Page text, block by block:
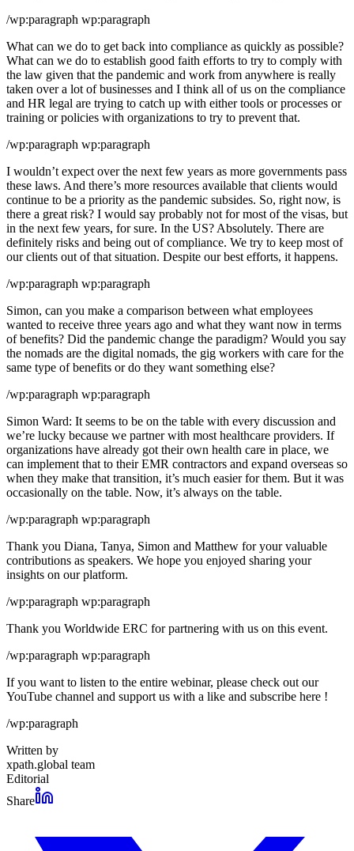
/wp:paragraph wp:paragraph
What can we do to get back into compliance as quickly as possible?
What can we do to establish good faith efforts to try to comply with
the law given that the pandemic and work from anywhere is really
taken over a lot of businesses and I think all of us on the compliance
and HR legal are trying to catch up with either tools or processes or
training or policies with organizations to try to prevent that.
/wp:paragraph wp:paragraph
I wouldn’t expect over the next few years as more governments pass
these laws. And there’s more resources available that clients would
continue to be a priority as the pandemic subsides. So, right now, is
there a great risk? I would say probably not for most of the visas, but
in the next few years, for sure. In the US? Absolutely. There are
definitely risks and being out of compliance. We try to keep most of
our clients out of that situation. Despite our best efforts, it happens.
/wp:paragraph wp:paragraph
Simon, can you make a comparison between what employees
wanted to receive three years ago and what they want now in terms
of benefits? Did the pandemic change the paradigm? Would you say
the nomads are the digital nomads, the gig workers with care for the
same type of benefits or do they want something else?
/wp:paragraph wp:paragraph
Simon Ward: It seems to be on the table with every discussion and
we’re lucky because we partner with most healthcare providers. If
organizations have already got their own health care in place, we
can implement that to their EMR contractors and expand overseas so
when they make that transition, it’s much easier for them. But it was
occasionally on the table. Now, it’s always on the table.
/wp:paragraph wp:paragraph
Thank you Diana, Tanya, Simon and Matthew for your valuable
contributions as speakers. We hope you enjoyed sharing your
insights on our platform.
/wp:paragraph wp:paragraph
Thank you Worldwide ERC for partnering with us on this event.
/wp:paragraph wp:paragraph
If you want to listen to the entire webinar, please check out our
YouTube channel and support us with a like and subscribe here !
/wp:paragraph
Written by
xpath.global team
Editorial
Share